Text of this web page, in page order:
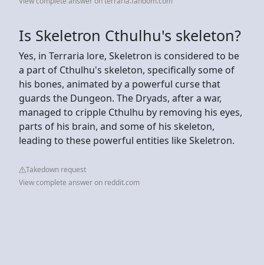
Is Skeletron Cthulhu's skeleton?
Yes, in Terraria lore, Skeletron is considered to be
a part of Cthulhu's skeleton, specifically some of
his bones, animated by a powerful curse that
guards the Dungeon. The Dryads, after a war,
managed to cripple Cthulhu by removing his eyes,
parts of his brain, and some of his skeleton,
leading to these powerful entities like Skeletron.
Takedown request
View complete answer on reddit.com